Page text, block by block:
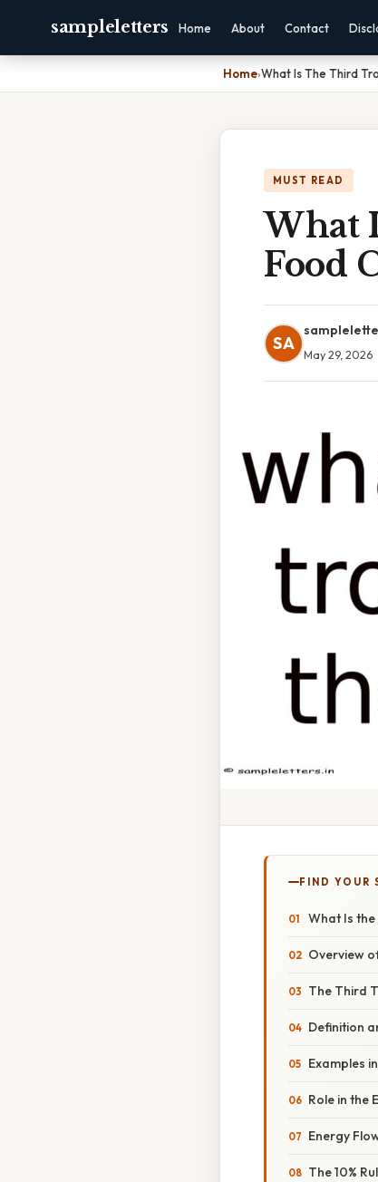
sampleletters Home About Contact
Home›What Is The Third
MUST READ
What
Food
SA
May 29, 2026
FIND YOUR
What Is
Overview
The Third
Definition
Examples
Role in the
Energy
The 10%